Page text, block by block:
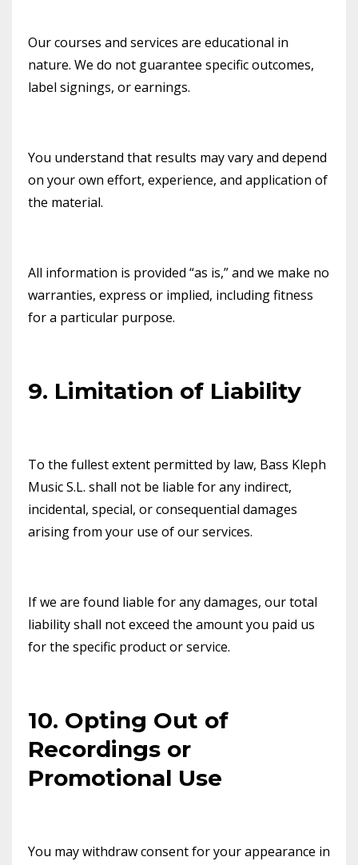
Our courses and services are educational in
nature. We do not guarantee specific outcomes,
label signings, or earnings.
You understand that results may vary and depend
on your own effort, experience, and application of
the material.
All information is provided “as is,” and we make no
warranties, express or implied, including fitness
for a particular purpose.
9. Limitation of Liability
To the fullest extent permitted by law, Bass Kleph
Music S.L. shall not be liable for any indirect,
incidental, special, or consequential damages
arising from your use of our services.
If we are found liable for any damages, our total
liability shall not exceed the amount you paid us
for the specific product or service.
10. Opting Out of
Recordings or
Promotional Use
You may withdraw consent for your appearance in